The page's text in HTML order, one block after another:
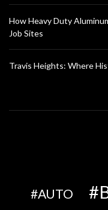
How Heavy Duty
Job Sites
Travis Heights: Where
AUTO